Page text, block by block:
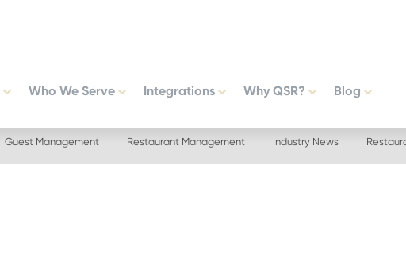
Who We Serve Integrations Why QSR? Blog
Guest Management Restaurant Management Industry News